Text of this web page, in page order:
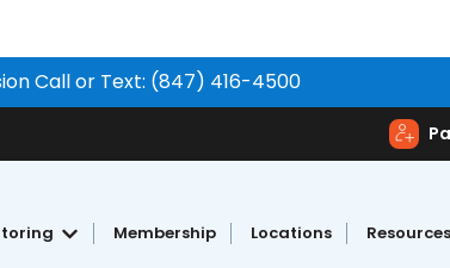
Call or Text: (847) 416-4500
Practice Tests
for Test Prep
Show submenu for Tutoring
Membership Locations Resources